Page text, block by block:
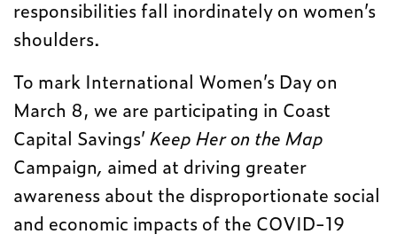
responsibilities fall inordinately on women’s
shoulders.
To mark International Women’s Day on
March 8, we are participating in Coast
Capital Savings’Keep Her on the Map
Campaign, aimed at driving greater
awareness about the disproportionate social
and economic impacts of the COVID-19